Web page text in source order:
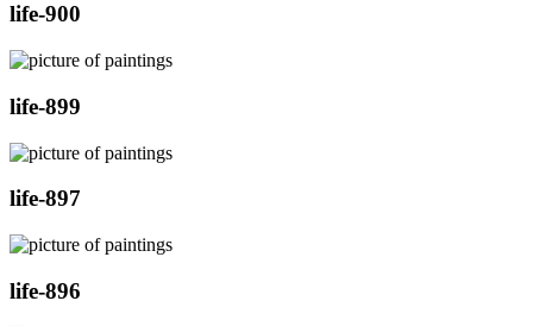
life-900
life-899
life-897
life-896